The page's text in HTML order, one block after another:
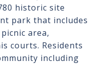
historic site
park that includes
area,
courts. Residents
including